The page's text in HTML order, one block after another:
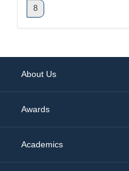
8
About Us
Awards
Academics